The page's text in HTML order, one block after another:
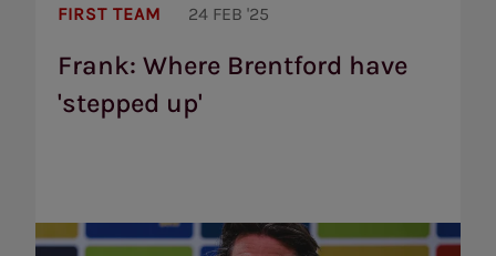
FIRST TEAM 24 FEB '25
Frank: Where Brentford have
'stepped up'
Where
have
'stepped
up'